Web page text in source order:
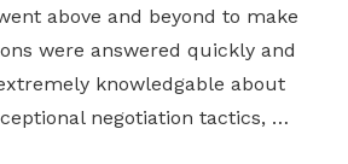
above and beyond to make
were answered quickly and
knowledgable about
negotiation tactics, …